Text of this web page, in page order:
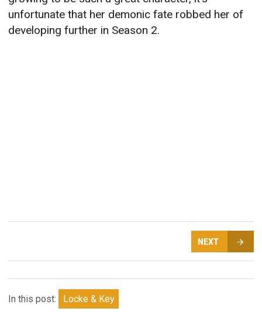
unfortunate that her demonic fate robbed her of
developing further in Season 2.
NEXT
In this post: Locke & Key